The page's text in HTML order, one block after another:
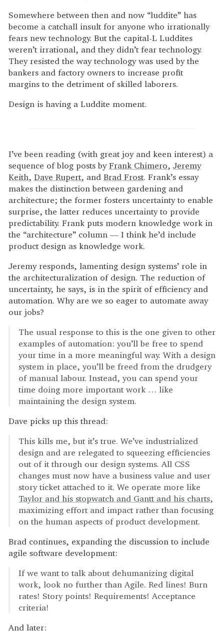
Somewhere between then and now “luddite” has
become a catchall insult for anyone who irrationally
fears new technology. But the capital-L Luddites
weren’t irrational, and they didn’t fear technology.
They resisted the way technology was used by the
bankers and factory owners to increase profit
margins to the detriment of skilled laborers.
Design is having a Luddite moment.
I’ve been reading (with great joy and keen interest) a
sequence of blog posts byFrank Chimero, Jeremy
Keith, Dave Rupert, and Brad Frost. Frank’s essay
makes the distinction between gardening and
architecture; the former fosters uncertainty to enable
surprise, the latter reduces uncertainty to provide
predictability. Frank puts modern knowledge work in
the “architecture” column — I think he’d include
product design as knowledge work.
Jeremy responds, lamenting design systems’ role in
the architecturalization of design. The reduction of
uncertainty, he says, is in the spirit of efficiency and
automation. Why are we so eager to automate away
our jobs?
The usual response to this is the one given to other
examples of automation: you’ll be free to spend
your time in a more meaningful way. With a design
system in place, you’ll be freed from the drudgery
of manual labour. Instead, you can spend your
time doing more important work … like
maintaining the design system.
Dave picks up this thread:
This kills me, but it’s true. We’ve industrialized
design and are relegated to squeezing efficiencies
out of it through our design systems. All CSS
changes must now have a business value and user
story ticket attached to it. We operate more like
Taylor and his stopwatch and Gantt and his charts,
maximizing effort and impact rather than focusing
on the human aspects of product development.
Brad continues, expanding the discussion to include
agile software development:
If we want to talk about dehumanizing digital
work, look no further than Agile. Red lines! Burn
rates! Story points! Requirements! Acceptance
criteria!
And later: